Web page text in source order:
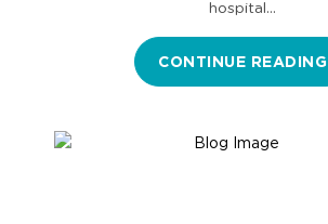
hospital…
CONTINUE READING